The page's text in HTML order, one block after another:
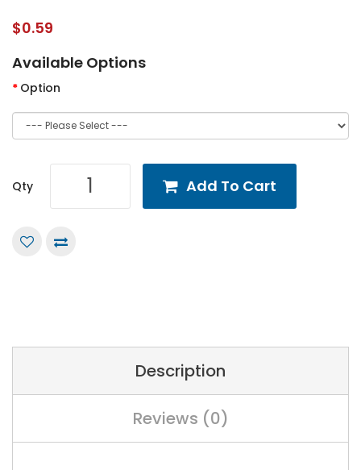
$0.59
Available Options
Option
Qty Add To Cart
Description
Reviews (0)